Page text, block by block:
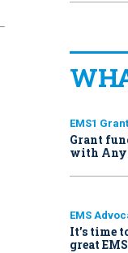
EMS1
Grant
with
EMS
It’s time
great